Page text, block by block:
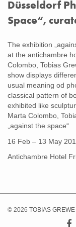
Gegen den Raum
Düsseldorf
Space“,
The exhibition
at the antichambre
Colombo, Tobias
show displays
usual meaning od
classical pattern of
exhibited like
Marta Colombo,
„against the space“
16 Feb – 13 May
Antichambre Hotel
© 2026 TOBIAS